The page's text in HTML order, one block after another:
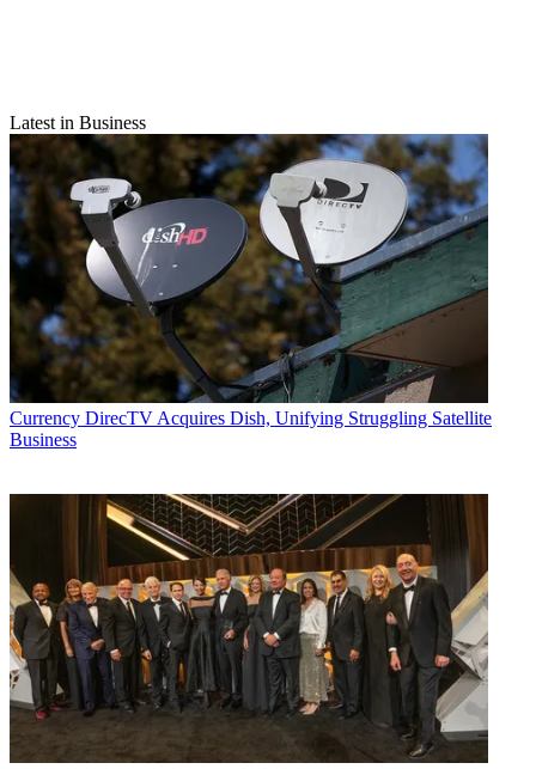
Email
Share this article
Join the conversation
Follow us
Add us as a preferred source on Google
Newsletter
Subscribe to our newsletter
seeking an injunction on a fundamental technology used by new
mobile-first streaming service Quibi.
According to this week’s court order,obtained by Deadline
, based
on a review of the plaintiffs ex parte application for an accelerated
hearing date, there is “sufficient good cause” to hear the motion for
preliminary injunction on May 4 instead of the originally scheduled
date of June 29.
The courts in Downtown Los Angeles are currently shut down amid
the COVID-19 crisis. But score this as a small legal victory just the
same for Eko, which goes by the name “JBF-Interlude 2009-Israel”
in legal papers.
Latest in Business
Currency DirecTV Acquires Dish, Unifying Struggling Satellite
Business